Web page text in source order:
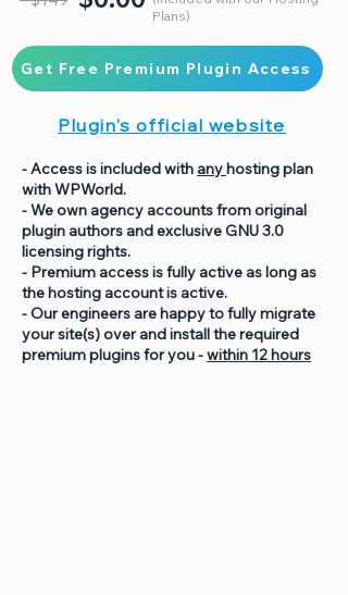
Plans)
Get Free Premium Plugin Access
Plugin's official website
- Access is included with anyhosting plan
with WPWorld.
- We own agency accounts from original
plugin authors and exclusive GNU 3.0
licensing rights.
- Premium access is fully active as long as
the hosting account is active.
- Our engineers are happy to fully migrate
your site(s) over and install the required
premium plugins for you -within 12 hours